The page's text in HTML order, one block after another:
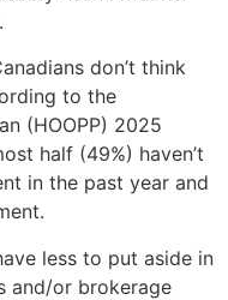
don’t think
to the
(HOOPP) 2025
half (49%) haven’t
in the past year and
less to put aside in
and/or brokerage